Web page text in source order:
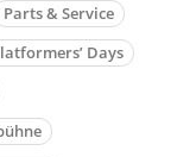
Parts & Service
Days